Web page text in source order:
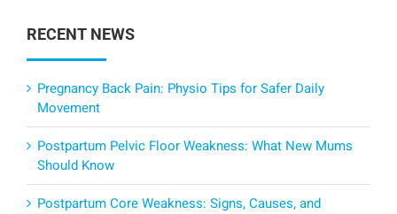
RECENT NEWS
Pregnancy Back Pain: Physio Tips for Safer Daily
Movement
Postpartum Pelvic Floor Weakness: What New Mums
Should Know
Postpartum Core Weakness: Signs, Causes, and